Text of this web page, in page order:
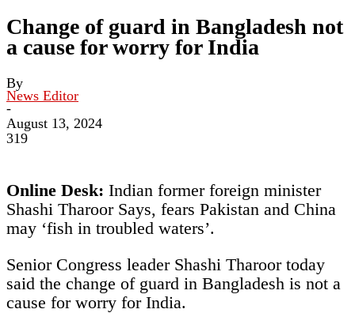
Change of guard in Bangladesh not
a cause for worry for India
By
News Editor
-
August 13, 2024
319
Online Desk: Indian former foreign minister
Shashi Tharoor Says, fears Pakistan and China
may ‘fish in troubled waters’.
Senior Congress leader Shashi Tharoor today
said the change of guard in Bangladesh is not a
cause for worry for India.